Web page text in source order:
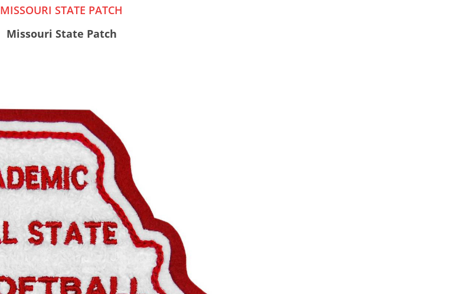
MISSOURI STATE PATCH
Missouri State Patch